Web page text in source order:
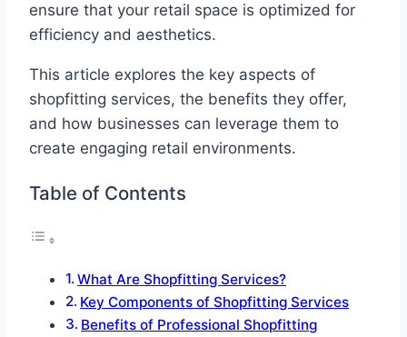
ensure that your retail space is optimized for
efficiency and aesthetics.
This article explores the key aspects of
shopfitting services, the benefits they offer,
and how businesses can leverage them to
create engaging retail environments.
Table of Contents
What Are Shopfitting Services?
Key Components of Shopfitting Services
Benefits of Professional Shopfitting